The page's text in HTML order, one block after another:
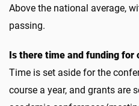
Above the national average,
passing.
Is there time and funding for
Time is set aside for the
course a year, and grants are